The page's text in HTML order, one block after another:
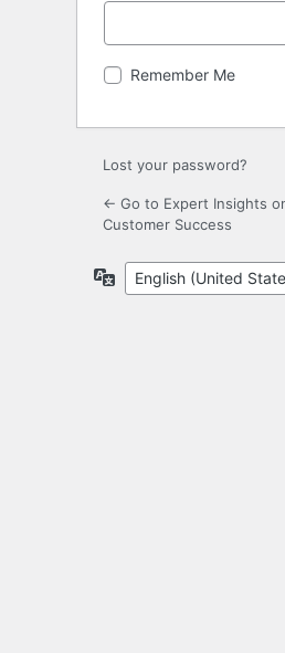
Remember Me
Lost your password?
← Go to Expert Insights
Customer Success
Language